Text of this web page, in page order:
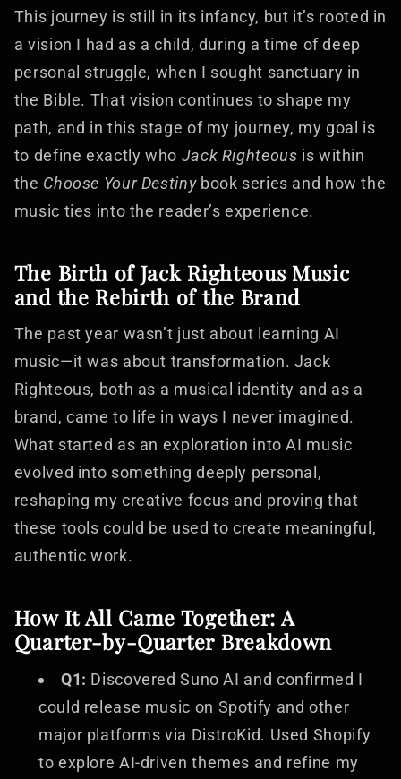
This journey is still in its infancy, but it’s rooted in
a vision I had as a child, during a time of deep
personal struggle, when I sought sanctuary in
the Bible. That vision continues to shape my
path, and in this stage of my journey, my goal is
to define exactly who Jack Righteous is within
the Choose Your Destinybook series and how the
music ties into the reader’s experience.
The Birth of Jack Righteous Music
and the Rebirth of the Brand
The past year wasn’t just about learning AI
music—it was about transformation. Jack
Righteous, both as a musical identity and as a
brand, came to life in ways I never imagined.
What started as an exploration into AI music
evolved into something deeply personal,
reshaping my creative focus and proving that
these tools could be used to create meaningful,
authentic work.
How It All Came Together: A
Quarter-by-Quarter Breakdown
Q1: Discovered Suno AI and confirmed I
could release music on Spotify and other
major platforms via DistroKid. Used Shopify
to explore AI-driven themes and refine my